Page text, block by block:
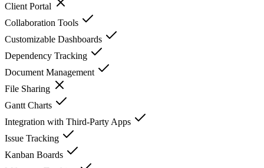
Client Portal
Collaboration Tools
Customizable Dashboards
Dependency Tracking
Document Management
File Sharing
Gantt Charts
Integration with Third-Party Apps
Issue Tracking
Kanban Boards